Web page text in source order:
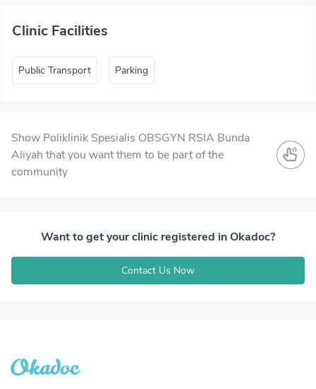
Clinic Facilities
Public Transport Parking
Show Poliklinik Spesialis OBSGYN RSIA Bunda
Aliyah that you want them to be part of the
community
Want to get your clinic registered in Okadoc?
Contact Us Now